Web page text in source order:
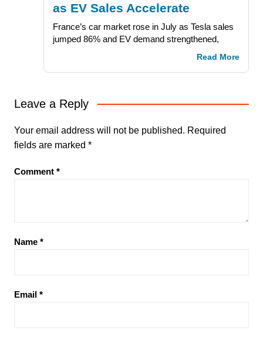
as EV Sales Accelerate
France’s car market rose in July as Tesla sales
jumped 86% and EV demand strengthened,
Read More
Leave a Reply
Your email address will not be published. Required
fields are marked *
Comment *
Name *
Email *